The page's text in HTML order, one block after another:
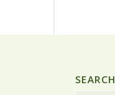
SEARCH